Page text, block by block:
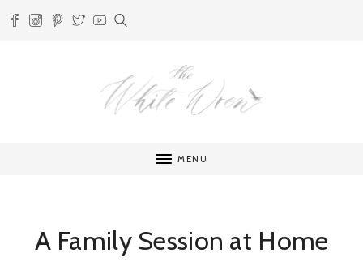
MENU
A Family Session at Home